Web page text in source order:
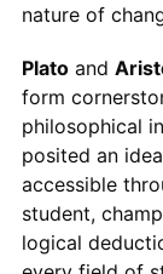
nature of
Platoand
form
philosophical
posited an
accessible
student,
logical